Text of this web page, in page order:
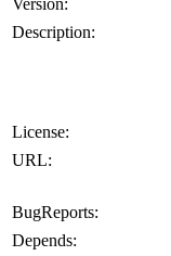
Description:
License:
URL:
BugReports:
Depends: